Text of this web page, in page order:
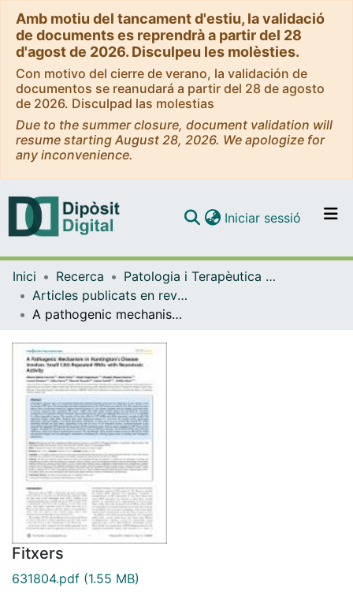
Amb motiu del tancament d'estiu, la validació
de documents es reprendrà a partir del 28
d'agost de 2026. Disculpeu les molèsties.
Con motivo del cierre de verano, la validación de
documentos se reanudará a partir del 28 de agosto
de 2026. Disculpad las molestias
Due to the summer closure, document validation will
resume starting August 28, 2026. We apologize for
any inconvenience.
Navega per tot el DD
Contacte
Iniciar sessió (current)
Inici Recerca
Patologia i Terapèutica Experimental
Articles publicats en revistes (Patologia i Terapèutica Experimental)
A pathogenic mechanism in Huntington"s disease involves small CAG-repeated RNAs with neurotoxic activity
Fitxers
631804.pdf (1.55 MB)